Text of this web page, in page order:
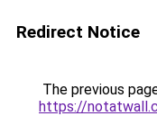
Redirect Notice
The previous
https://